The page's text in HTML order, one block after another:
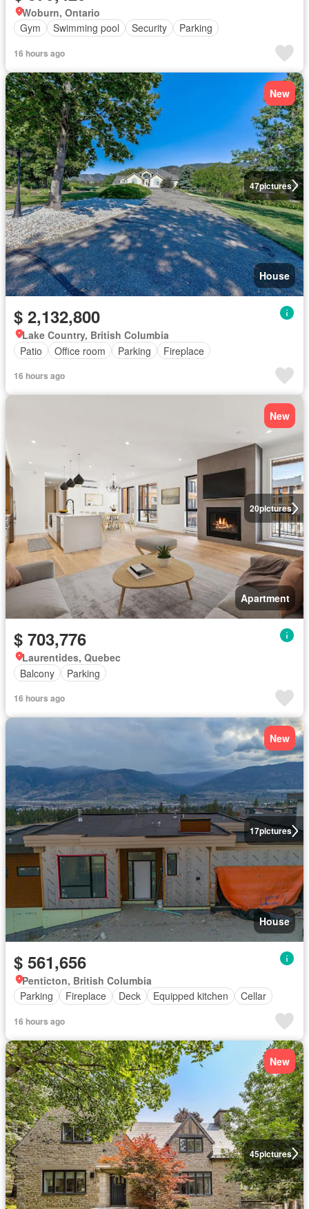
Woburn, Ontario
Gym
Swimming pool Security Parking
16 hours ago
47pictures
New
House
$ 2,132,800
Lake Country, British Columbia
Patio
Office room Parking Fireplace
16 hours ago
20pictures
New
Apartment
$ 703,776
Laurentides, Quebec
Balcony
Parking
16 hours ago
17pictures
New
House
$ 561,656
Penticton, British Columbia
Parking
Fireplace Deck Equipped kitchen Cellar
16 hours ago
45pictures
New